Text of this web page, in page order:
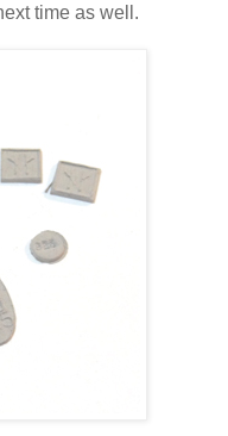
time as well.